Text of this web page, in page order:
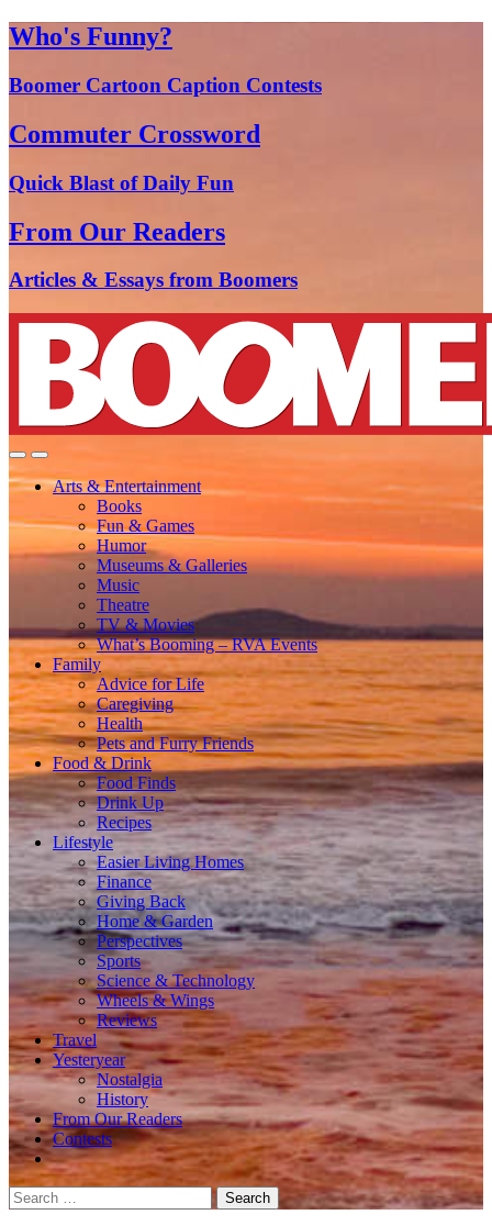
Who's Funny?
Boomer Cartoon Caption Contests
Commuter Crossword
Quick Blast of Daily Fun
From Our Readers
Articles & Essays from Boomers
Arts & Entertainment
Books
Fun & Games
Humor
Museums & Galleries
Music
Theatre
TV & Movies
What’s Booming – RVA Events
Family
Advice for Life
Caregiving
Health
Pets and Furry Friends
Food & Drink
Food Finds
Drink Up
Recipes
Lifestyle
Easier Living Homes
Finance
Giving Back
Home & Garden
Perspectives
Sports
Science & Technology
Wheels & Wings
Reviews
Travel
Yesteryear
Nostalgia
History
From Our Readers
Contests
Search
for: